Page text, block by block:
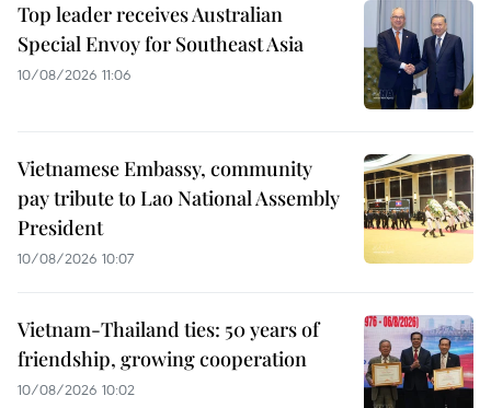
Top leader receives Australian
Special Envoy for Southeast Asia
10/08/2026 11:06
Vietnamese Embassy, community
pay tribute to Lao National Assembly
President
10/08/2026 10:07
Vietnam-Thailand ties: 50 years of
friendship, growing cooperation
10/08/2026 10:02